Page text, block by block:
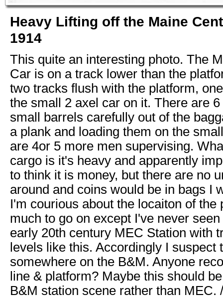
Heavy Lifting off the Maine
1914
This quite an interesting photo. The
Car is on a track lower than the
two tracks flush with the platform,
the small 2 axel car on it. There are
small barrels carefully out of the
a plank and loading them on the
are 4or 5 more men supervising.
cargo is it's heavy and apparently
to think it is money, but there are no
around and coins would be in bags I
I'm courious about the locaiton of the
much to go on except I've never
early 20th century MEC Station with
levels like this. Accordingly I suspect
somewhere on the B&M. Anyone
line & platform? Maybe this should
B&M station scene rather than MEC.